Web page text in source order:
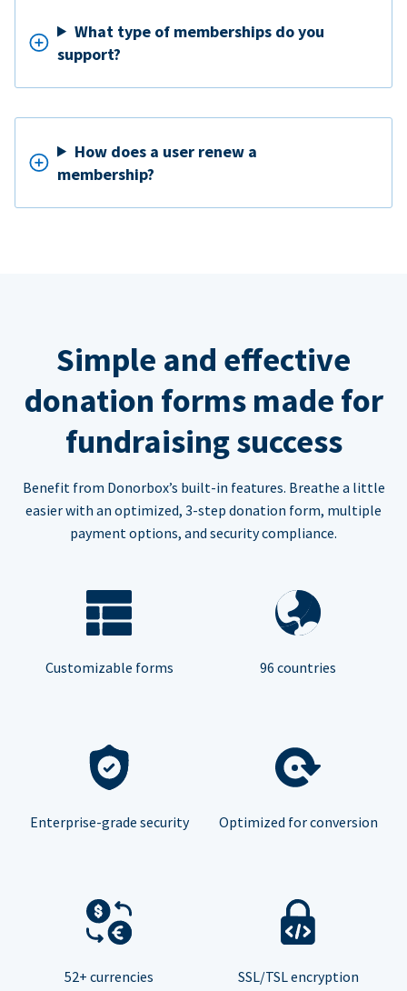
What type of memberships do you
support?
How does a user renew a
membership?
Simple and effective
donation forms made for
fundraising success
Benefit from Donorbox’s built-in features. Breathe a little
easier with an optimized, 3-step donation form, multiple
payment options, and security compliance.
Customizable forms 96 countries
Enterprise-grade security Optimized for conversion
52+ currencies SSL/TSL encryption